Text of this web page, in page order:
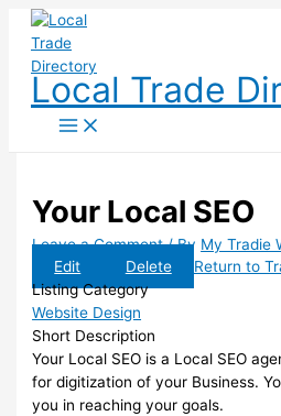
Skip
content
Local Trade
Your Local SEO
Leave a Comment / By My Tradie
Edit
Delete
Return to
Listing Category
Website Design
Short Description
Your Local SEO is a Local SEO
for digitization of your Business.
you in reaching your goals.